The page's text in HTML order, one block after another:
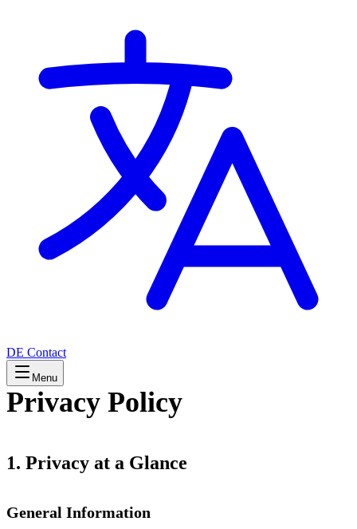
DE Contact
Menu
Privacy Policy
1. Privacy at a Glance
General Information